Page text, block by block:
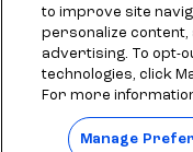
SLM EDUCATION
RIGHT TO MODIFY OR
BENEFITS AT ANY TIME
to improve site
personalize
advertising. To opt-
technologies, click
For more
Manage